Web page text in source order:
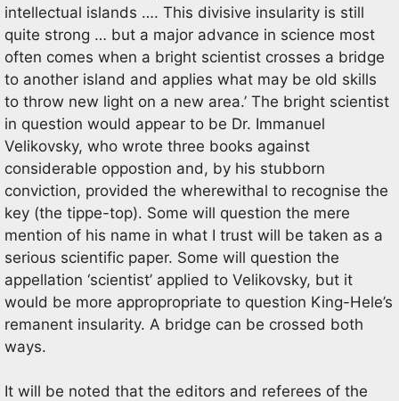
intellectual islands …. This divisive insularity is still
quite strong … but a major advance in science most
often comes when a bright scientist crosses a bridge
to another island and applies what may be old skills
to throw new light on a new area.’ The bright scientist
in question would appear to be Dr. Immanuel
Velikovsky, who wrote three books against
considerable oppostion and, by his stubborn
conviction, provided the wherewithal to recognise the
key (the tippe-top). Some will question the mere
mention of his name in what I trust will be taken as a
serious scientific paper. Some will question the
appellation ‘scientist’ applied to Velikovsky, but it
would be more appropropriate to question King-Hele’s
remanent insularity. A bridge can be crossed both
ways.
It will be noted that the editors and referees of the